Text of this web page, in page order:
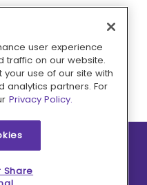
Inc. All rights reserved.
user experience
traffic on our website.
use of our site with
analytics partners. For
Privacy Policy.
Share